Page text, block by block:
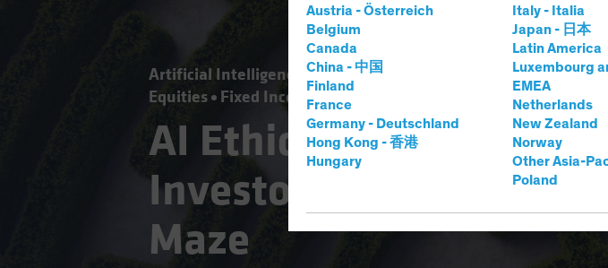
Austria - Österreich
Belgium
Canada
China - 中国
Finland
France
Germany - Deutschland
Hong Kong - 香港
Hungary
Italy - Italia
Japan - 日本
Latin America
Luxembourg
EMEA
Netherlands
New Zealand
Norway
Other Asia-
Poland
Artificial Intelligence (AI) Policy & Regulation Responsible
Equities
Fixed Income Multi-Asset
AI Ethics and
Investors Can Navigate
Maze